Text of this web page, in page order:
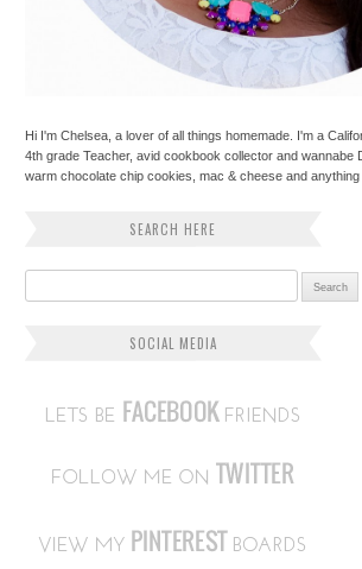
Hi I'm Chelsea, a lover of all things homemade. I'm a
4th grade Teacher, avid cookbook collector and wannabe
warm chocolate chip cookies, mac & cheese and anything
SEARCH HERE
SOCIAL MEDIA